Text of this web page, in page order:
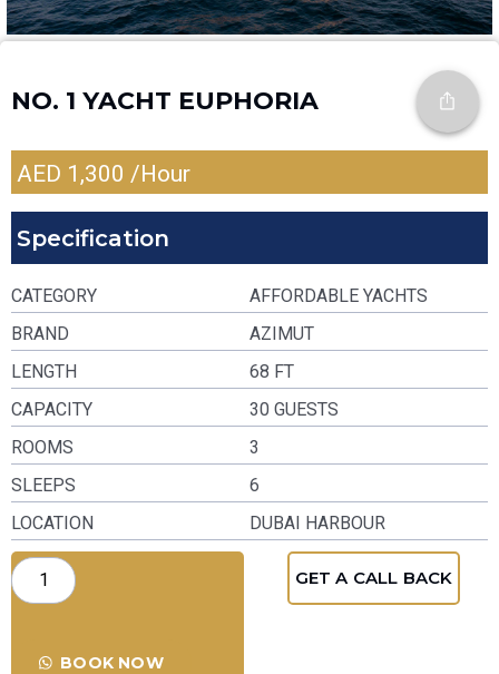
NO. 1 YACHT EUPHORIA
AED 1,300 /Hour
Specification
CATEGORY
BRAND
LENGTH
CAPACITY
ROOMS
SLEEPS
LOCATION
AFFORDABLE YACHTS
AZIMUT
68 FT
30 GUESTS
3
6
DUBAI HARBOUR
BOOK NOW
GET A CALL BACK